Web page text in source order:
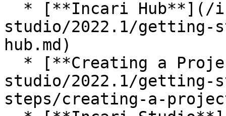
studio/2022.1/
hub.md)
studio/2022.1/
steps/creating-a-